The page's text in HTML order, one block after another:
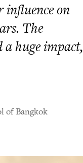
influence on
The
a huge impact,
of Bangkok